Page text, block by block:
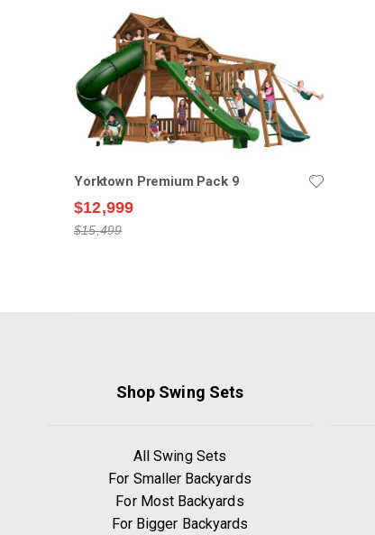
Yorktown Premium Pack 9
$12,999
$15,499
Shop Swing Sets
All Swing Sets
For Smaller Backyards
For Most Backyards
For Bigger Backyards